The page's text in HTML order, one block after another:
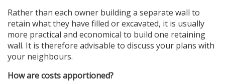
Rather than each owner building a separate wall to
retain what they have filled or excavated, it is usually
more practical and economical to build one retaining
wall. It is therefore advisable to discuss your plans with
your neighbours.
How are costs apportioned?